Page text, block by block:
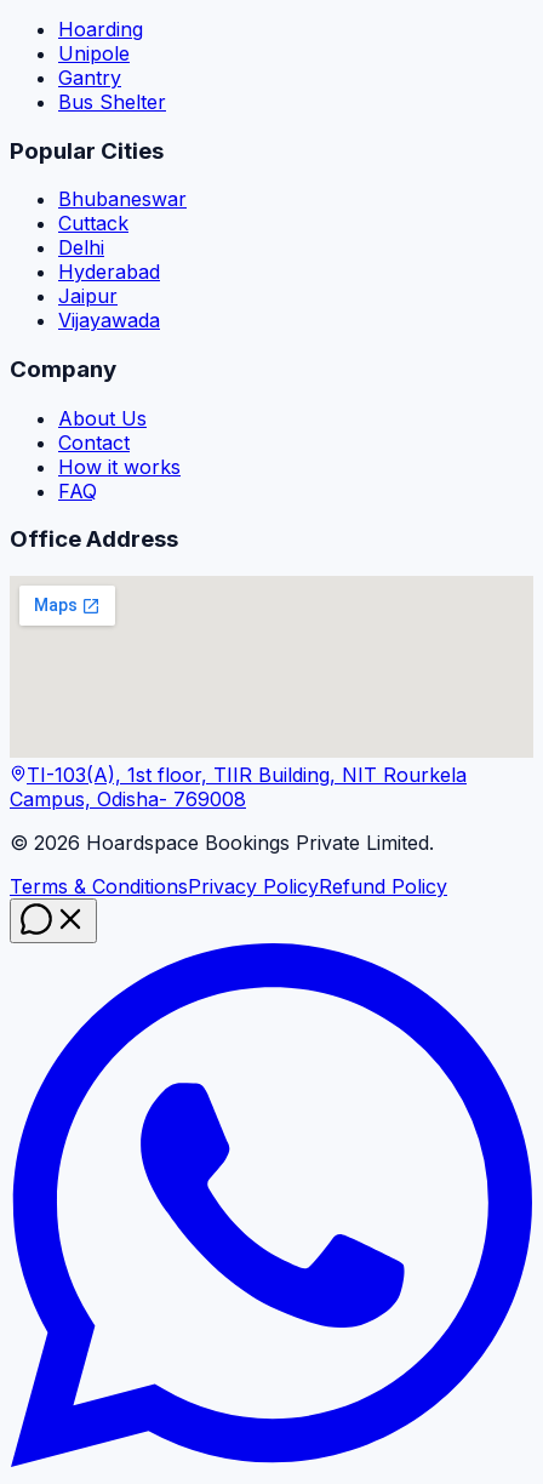
Hoarding
Unipole
Gantry
Bus Shelter
Popular Cities
Bhubaneswar
Cuttack
Delhi
Hyderabad
Jaipur
Vijayawada
Company
About Us
Contact
How it works
FAQ
Office Address
TI-103(A), 1st floor, TIIR Building, NIT Rourkela
Campus, Odisha- 769008
© 2026 Hoardspace Bookings Private Limited.
Terms & ConditionsPrivacy PolicyRefund Policy